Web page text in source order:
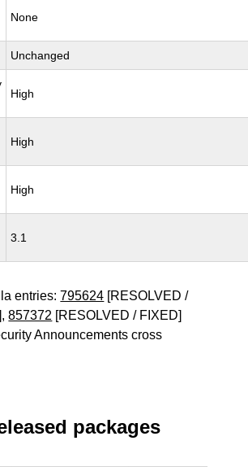
None
Unchanged
High
High
High
3.1
entries:795624 [RESOLVED /
857372 [RESOLVED / FIXED]
Announcements cross
packages